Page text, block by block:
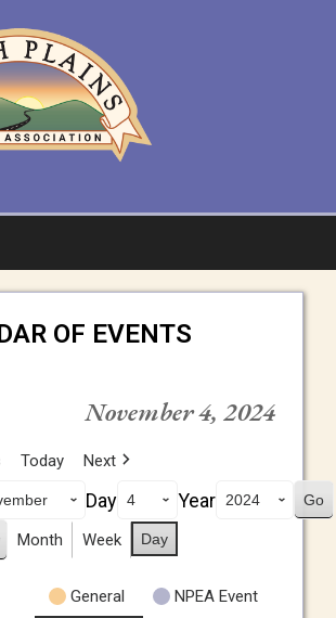
OF EVENTS
November 4, 2024
Today Next
Day Year
Month Week Day
General NPEA Event